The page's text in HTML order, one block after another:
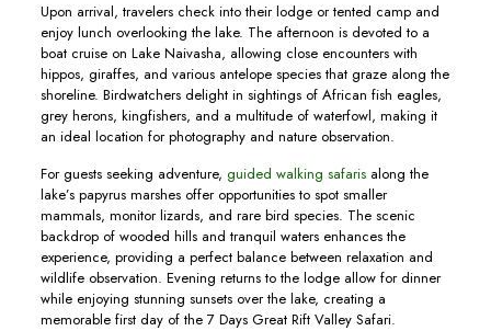
Upon arrival, travelers check into their lodge or tented camp and
enjoy lunch overlooking the lake. The afternoon is devoted to a
boat cruise on Lake Naivasha, allowing close encounters with
hippos, giraffes, and various antelope species that graze along the
shoreline. Birdwatchers delight in sightings of African fish eagles,
grey herons, kingfishers, and a multitude of waterfowl, making it
an ideal location for photography and nature observation.
For guests seeking adventure, guided walking safarisalong the
lake’s papyrus marshes offer opportunities to spot smaller
mammals, monitor lizards, and rare bird species. The scenic
backdrop of wooded hills and tranquil waters enhances the
experience, providing a perfect balance between relaxation and
wildlife observation. Evening returns to the lodge allow for dinner
while enjoying stunning sunsets over the lake, creating a
memorable first day of the 7 Days Great Rift Valley Safari.